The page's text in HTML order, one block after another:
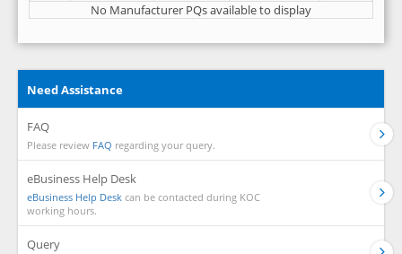
No Manufacturer PQs available to display
Need Assistance
FAQ
Please review FAQ regarding your query.
eBusiness Help Desk
eBusiness Help Desk can be contacted during KOC
working hours.
Query